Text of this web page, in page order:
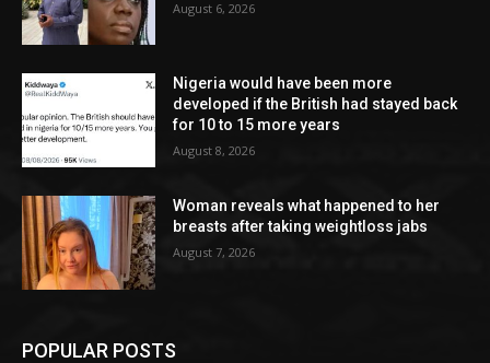
August 6, 2026
Nigeria would have been more
developed if the British had stayed back
for 10 to 15 more years
August 8, 2026
Woman reveals what happened to her
breasts after taking weightloss jabs
August 7, 2026
POPULAR POSTS